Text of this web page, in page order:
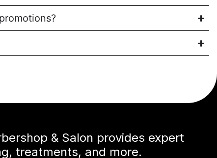
& Salon provides expert
treatments, and more.